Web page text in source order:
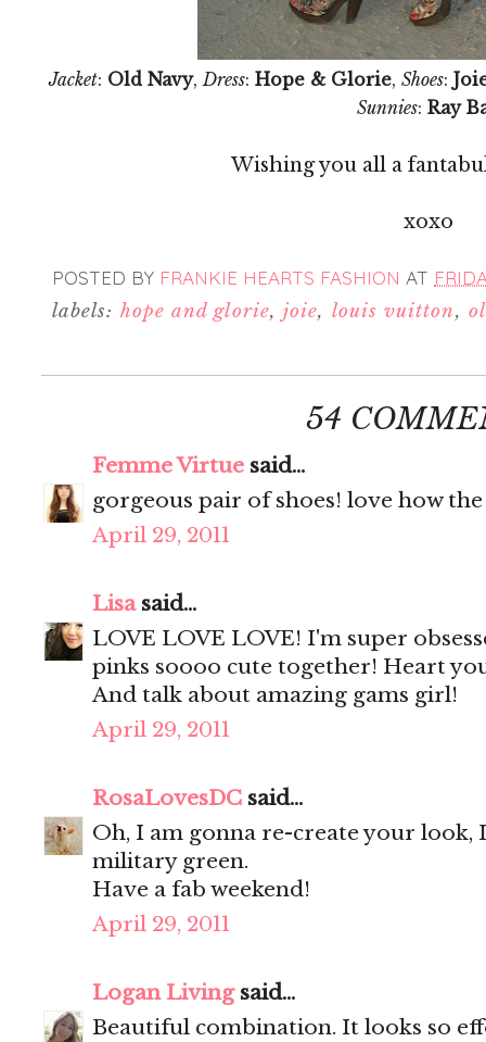
Jacket: Old Navy, Dress: Hope & Glorie, Shoes:
Sunnies: Ray
Wishing you all a
xoxo
POSTED BY FRANKIE HEARTS FASHION AT
labels: hope and glorie,joie, louis vuitton,
54
Femme Virtue said...
gorgeous pair of shoes! love how
April 29, 2011
Lisasaid...
LOVE LOVE LOVE! I'm super
pinks soooo cute together! Heart
And talk about amazing gams girl!
April 29, 2011
RosaLovesDC said...
Oh, I am gonna re-create your
military green.
Have a fab weekend!
April 29, 2011
Logan Livingsaid...
Beautiful combination. It looks so